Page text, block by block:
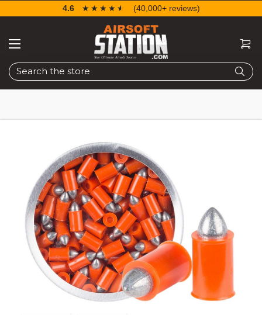
Search
4.6 ☆☆☆☆☆
★★★★★ (40,000+ reviews)